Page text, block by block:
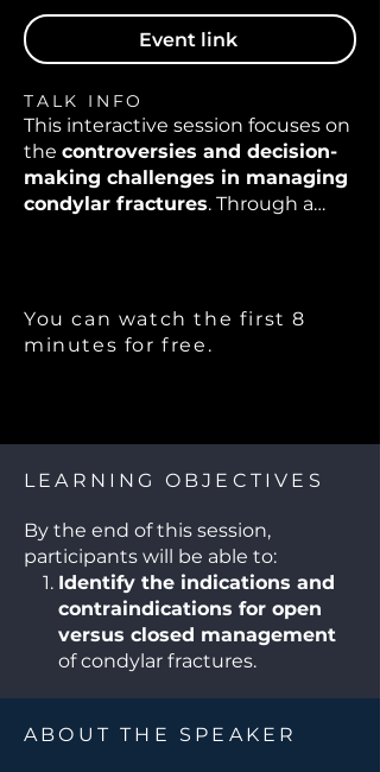
Event link
TALK INFO
This interactive session focuses on
the controversies and decision-
making challenges in managing
condylar fractures. Through a
closed treatment, surgical
approaches, fixation techniques,
understanding of evidence-based
nuances of individualized patient
care. This session is designed to
stimulate critical thinking and
foster active discussionamong
OMFS trainees, practicing
surgeons, and multidisciplinary
teams.
You can watch the first 8
minutes for free.
LEARNING OBJECTIVES
By the end of this session,
participants will be able to:
Identify the indications and
contraindications for open
versus closed management
of condylar fractures.
techniques
, highlighting their
ABOUT THE SPEAKER